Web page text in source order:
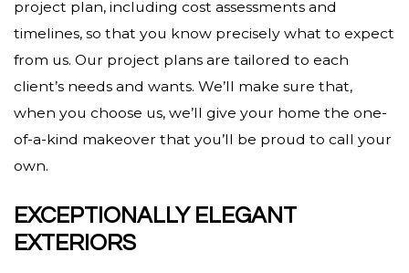
project plan, including cost assessments and
timelines, so that you know precisely what to expect
from us. Our project plans are tailored to each
client’s needs and wants. We’ll make sure that,
when you choose us, we’ll give your home the one-
of-a-kind makeover that you’ll be proud to call your
own.
EXCEPTIONALLY ELEGANT
EXTERIORS